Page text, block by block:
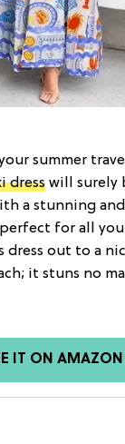
summer
dress will surely
a stunning
for all
dress out to a
it stuns no
IT ON AMAZON